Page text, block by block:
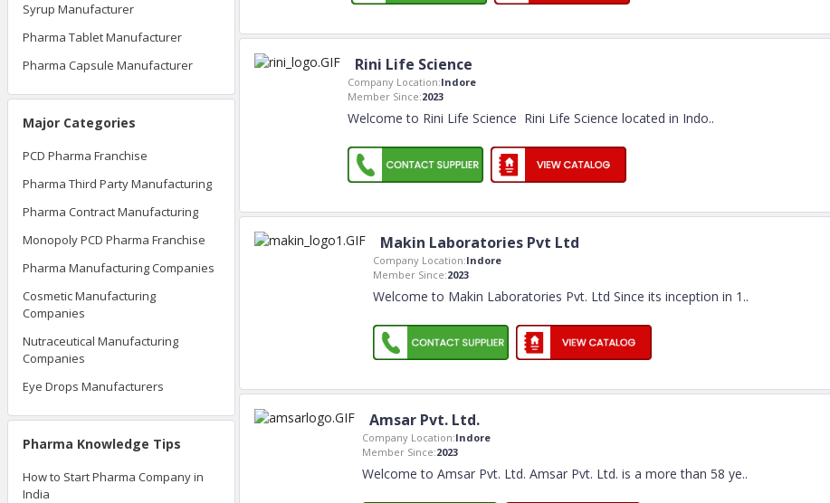
Syrup Manufacturer
Pharma Tablet Manufacturer
Pharma Capsule Manufacturer
Major Categories
PCD Pharma Franchise
Pharma Third Party Manufacturing
Pharma Contract Manufacturing
Monopoly PCD Pharma Franchise
Pharma Manufacturing Companies
Cosmetic Manufacturing
Companies
Nutraceutical Manufacturing
Companies
Eye Drops Manufacturers
Pharma Knowledge Tips
How to Start Pharma Company in
India
Rini Life Science
Company Location:Indore
Member Since:2023
Welcome to Rini Life Science Rini Life Science located in Indo..
Makin Laboratories Pvt Ltd
Company Location:Indore
Member Since:2023
Welcome to Makin Laboratories Pvt. Ltd Since its inception in 1 ..
Amsar Pvt. Ltd.
Company Location:Indore
Member Since:2023
Welcome to Amsar Pvt. Ltd. Amsar Pvt. Ltd. is a more than 58 ye..